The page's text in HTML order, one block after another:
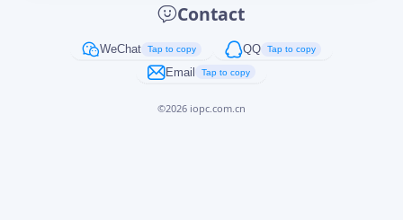
Contact
WeChat Tap to copy QQ Tap to copy
Email Tap to copy
©2026 iopc.com.cn